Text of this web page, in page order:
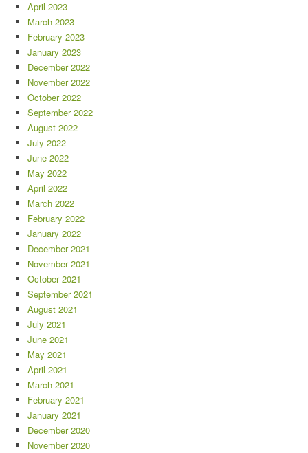
April 2023
March 2023
February 2023
January 2023
December 2022
November 2022
October 2022
September 2022
August 2022
July 2022
June 2022
May 2022
April 2022
March 2022
February 2022
January 2022
December 2021
November 2021
October 2021
September 2021
August 2021
July 2021
June 2021
May 2021
April 2021
March 2021
February 2021
January 2021
December 2020
November 2020